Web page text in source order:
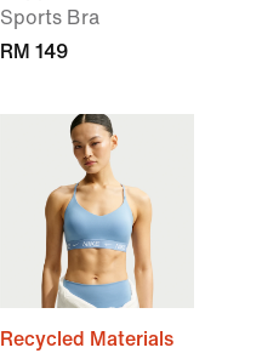
Sports Bra
RM 149
Recycled Materials